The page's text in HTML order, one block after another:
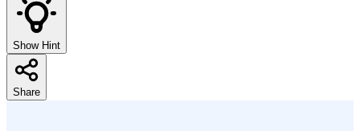
Show Hint
Share